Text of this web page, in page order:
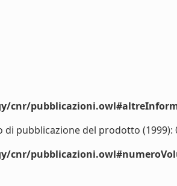
cnr/
pubblicazione del prodotto
cnr/